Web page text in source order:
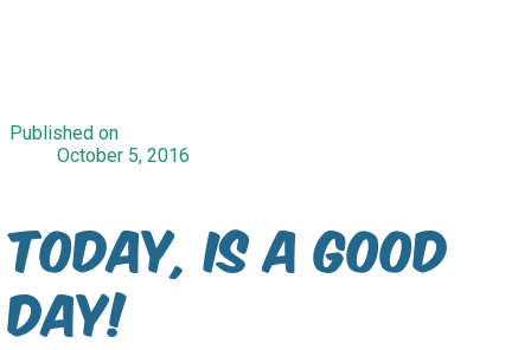
Published on
October 5, 2016
Today, is a good
day!